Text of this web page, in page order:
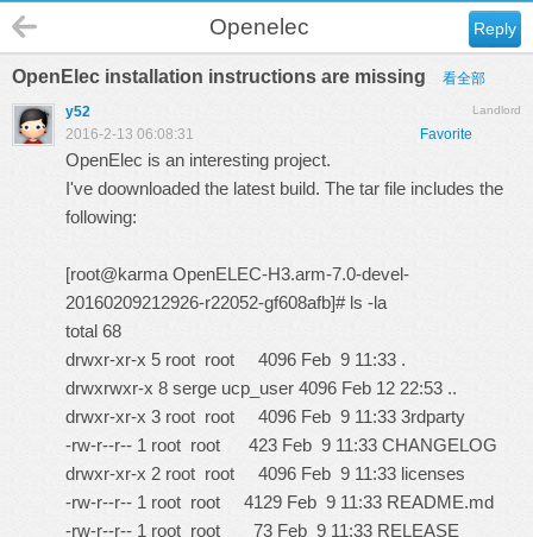
Reply
Openelec
OpenElec installation instructions are missing 看全部
Landlord
y52
Favorite
2016-2-13 06:08:31
OpenElec is an interesting project.
I've doownloaded the latest build. The tar file includes the
following:
[root@karma OpenELEC-H3.arm-7.0-devel-
20160209212926-r22052-gf608afb]# ls -la
total 68
drwxr-xr-x 5 root root 4096 Feb 9 11:33 .
drwxrwxr-x 8 serge ucp_user 4096 Feb 12 22:53 ..
drwxr-xr-x 3 root root 4096 Feb 9 11:33 3rdparty
-rw-r--r-- 1 root root 423 Feb 9 11:33 CHANGELOG
drwxr-xr-x 2 root root 4096 Feb 9 11:33 licenses
-rw-r--r-- 1 root root 4129 Feb 9 11:33 README.md
-rw-r--r-- 1 root root 73 Feb 9 11:33 RELEASE